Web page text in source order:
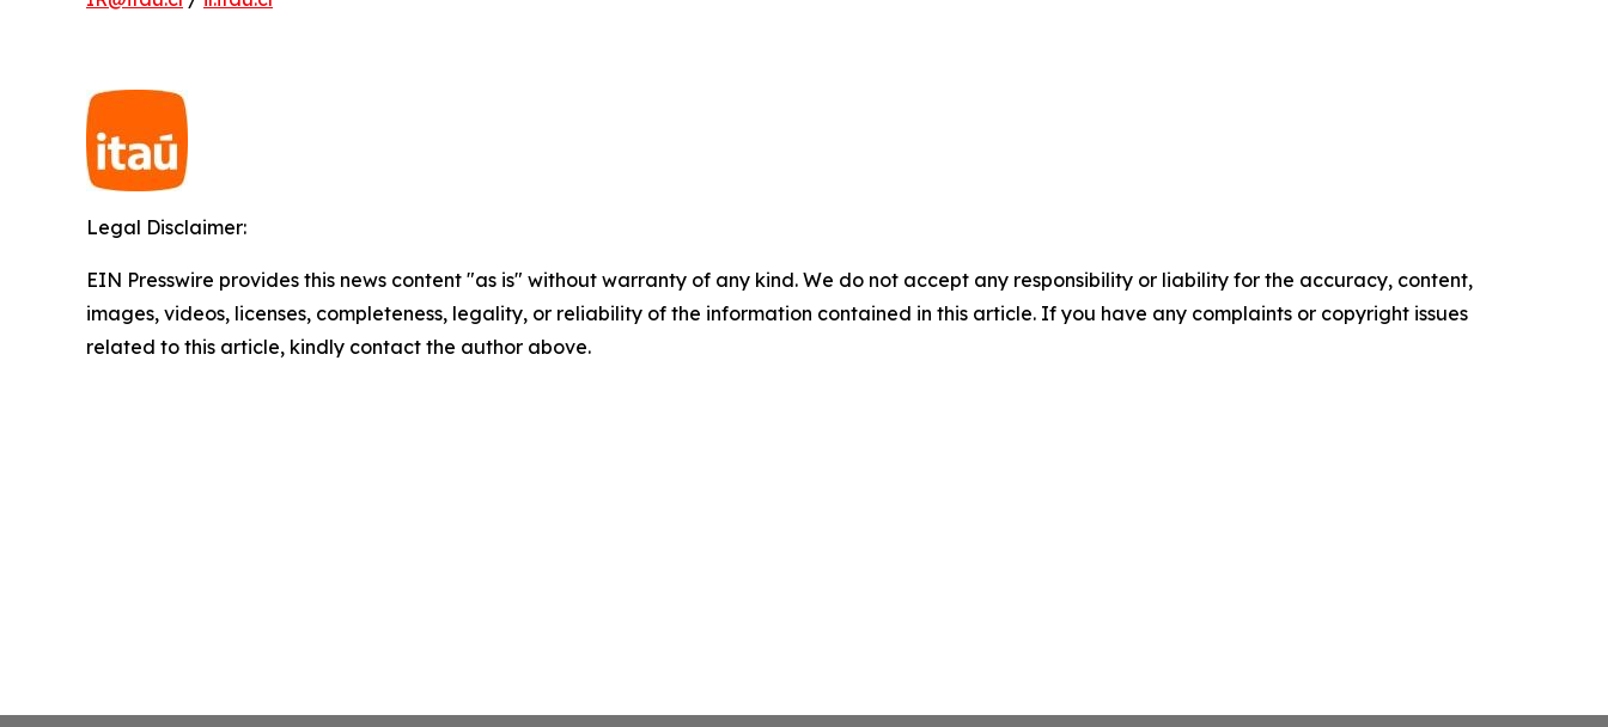
Legal Disclaimer:
EIN Presswire provides this news content "as is" without warranty of any kind. We do not accept any responsibility or liability for the accuracy, content,
images, videos, licenses, completeness, legality, or reliability of the information contained in this article. If you have any complaints or copyright issues
related to this article, kindly contact the author above.